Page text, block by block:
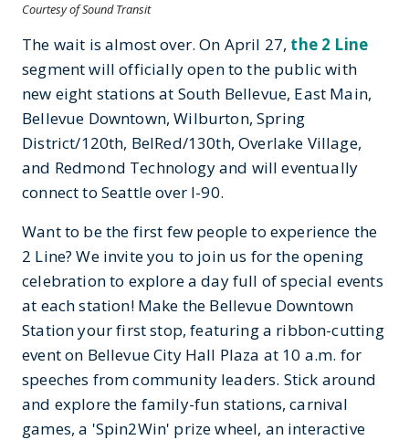
Courtesy of Sound Transit
The wait is almost over. On April 27, the 2 Line
segment will officially open to the public with
new eight stations at South Bellevue, East Main,
Bellevue Downtown, Wilburton, Spring
District/120th, BelRed/130th, Overlake Village,
and Redmond Technology and will eventually
connect to Seattle over I-90.
Want to be the first few people to experience the
2 Line? We invite you to join us for the opening
celebration to explore a day full of special events
at each station! Make the Bellevue Downtown
Station your first stop, featuring a ribbon-cutting
event on Bellevue City Hall Plaza at 10 a.m. for
speeches from community leaders. Stick around
and explore the family-fun stations, carnival
games, a 'Spin2Win' prize wheel, an interactive